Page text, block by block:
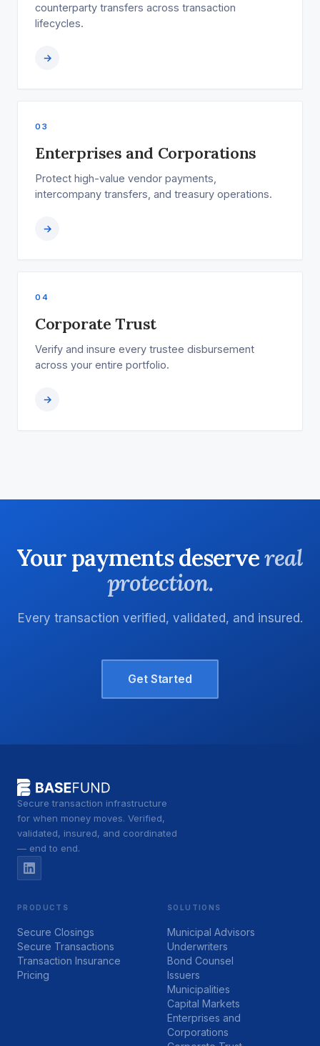
counterparty transfers across transaction
lifecycles.
→
03
Enterprises and Corporations
Protect high-value vendor payments,
intercompany transfers, and treasury operations.
→
04
Corporate Trust
Verify and insure every trustee disbursement
across your entire portfolio.
→
Your payments deservereal
protection.
Every transaction verified, validated, and insured.
Get Started
Secure transaction infrastructure
for when money moves. Verified,
validated, insured, and coordinated
— end to end.
PRODUCTS
Secure Closings
Secure Transactions
Transaction Insurance
Pricing
SOLUTIONS
Municipal Advisors
Underwriters
Bond Counsel
Issuers
Municipalities
Capital Markets
Enterprises and
Corporations